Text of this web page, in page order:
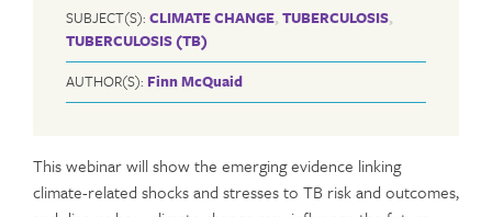
SUBJECT(S): CLIMATE CHANGE, TUBERCULOSIS,
TUBERCULOSIS (TB)
AUTHOR(S): Finn McQuaid
This webinar will show the emerging evidence linking
climate-related shocks and stresses to TB risk and outcomes,